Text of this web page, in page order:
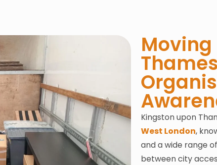
Kingston upon
West London,
and a wide range
between city